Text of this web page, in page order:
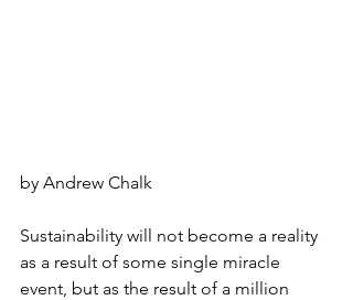
by Andrew Chalk
Sustainability will not become a reality
as a result of some single miracle
event, but as the result of a million